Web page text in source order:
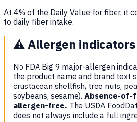
At 4% of the Daily Value for fiber, it
to daily fiber intake.
⚠️Allergen indicators
No FDA Big 9 major-allergen
the product name and brand text
crustacean shellfish, tree nuts,
soybeans, sesame). Absence-of-
allergen-free. The USDA
does not always include a full